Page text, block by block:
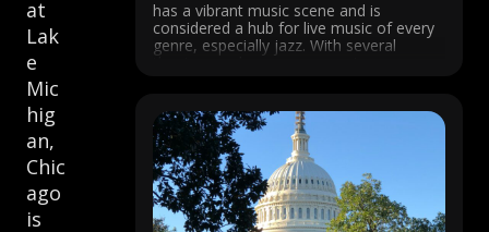
at
Lak
e
Mic
hig
an,
Chic
ago
is
has a vibrant music scene and is
considered a hub for live music of every
genre, especially jazz. With several
theatres and venues, concerts are